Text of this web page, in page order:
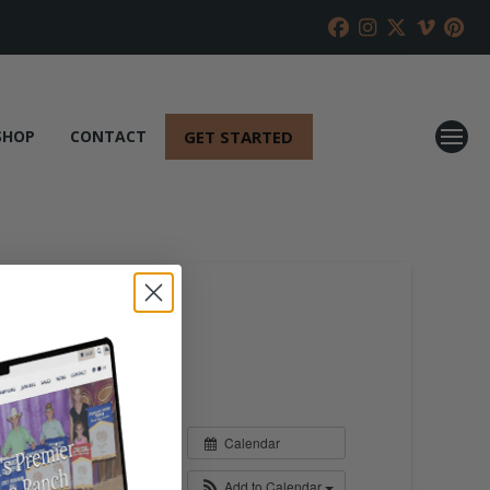
CONTACT GET STARTED
Calendar